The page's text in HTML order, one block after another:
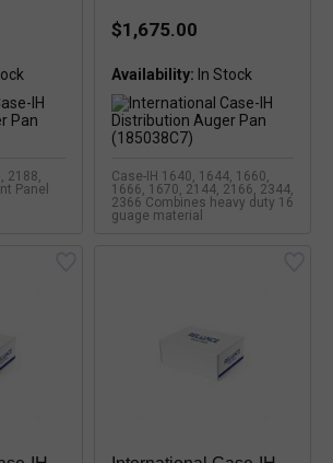
2188,
Panel
$1,675.00
Availability:
Case-IH 1640, 1644, 1660,
1666, 1670, 2144, 2166, 2344,
2366 Combines heavy duty 16
guage material